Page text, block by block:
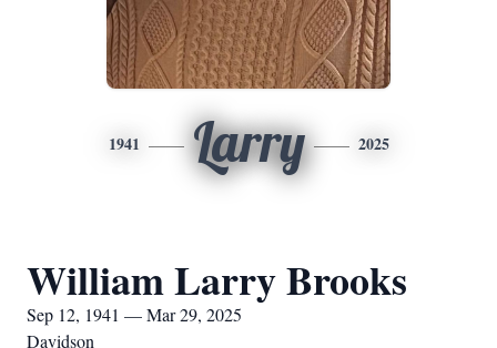
1941 Larry 2025
William Larry Brooks
Sep 12, 1941 — Mar 29, 2025
Davidson